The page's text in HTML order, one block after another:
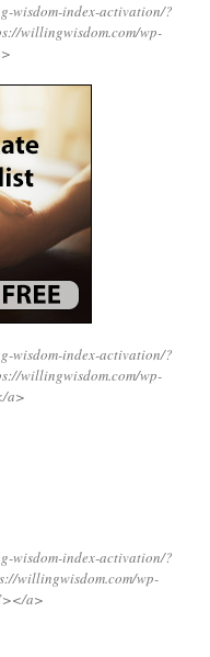
wisdom-index-activation/?
willingwisdom.com/wp-
wisdom-index-activation/?
willingwisdom.com/wp-
a>
wisdom-index-activation/?
willingwisdom.com/wp-
a>